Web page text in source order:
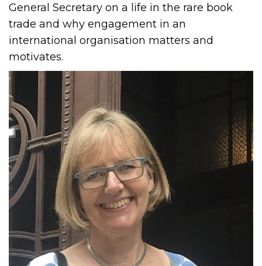
General Secretary on a life in the rare book
trade and why engagement in an
international organisation matters and
motivates.